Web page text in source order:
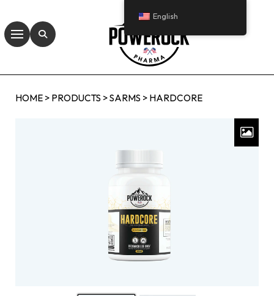
HOME > PRODUCTS >SARMS > HARDCORE
English